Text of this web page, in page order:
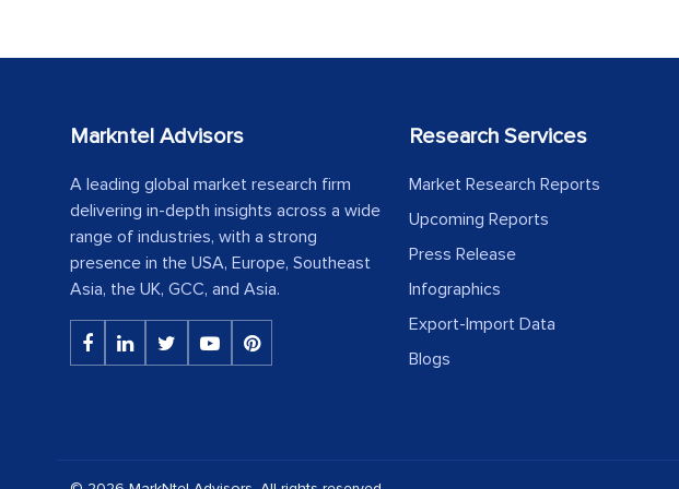
Markntel Advisors
A leading global market research firm
delivering in-depth insights across a wide
range of industries, with a strong
presence in the USA, Europe, Southeast
Asia, the UK, GCC, and Asia.
Research Services
Market Research Reports
Upcoming Reports
Press Release
Infographics
Export-Import Data
Blogs